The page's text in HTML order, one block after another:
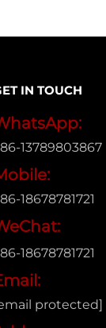
IN TOUCH
13789803867
18678781721
18678781721
protected]